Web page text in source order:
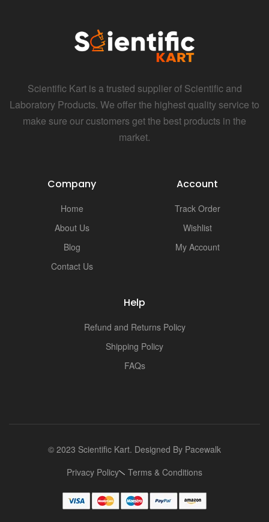
Scientific Kart is a trusted supplier of Scientific and
Laboratory Products. We offer the highest quality service to
make sure our customers get the best products in the
market.
Company
Home
About Us
Blog
Contact Us
Account
Track Order
Wishlist
My Account
Help
Refund and Returns Policy
Shipping Policy
FAQs
© 2023 Scientific Kart. Designed By Pacewalk
Privacy Policy
Terms & Conditions